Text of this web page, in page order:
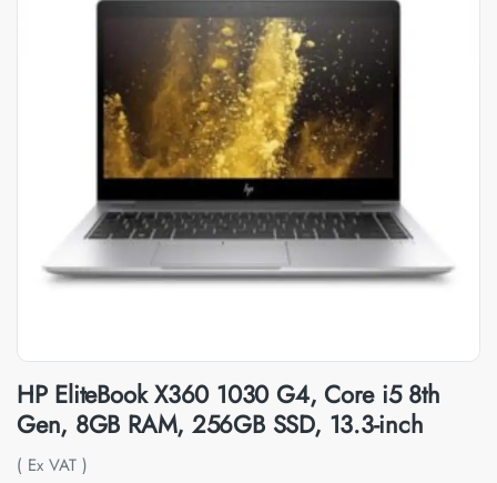
HP EliteBook X360 1030 G4, Core i5 8th
Gen, 8GB RAM, 256GB SSD, 13.3-inch
( Ex VAT )